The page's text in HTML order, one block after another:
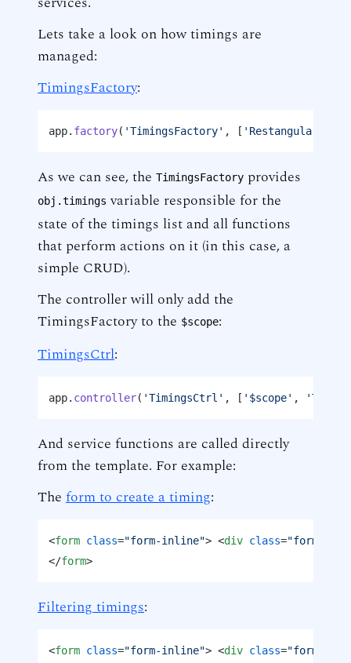
Lets take a look on how timings are
managed:
TimingsFactory:
app. factory( 'TimingsFactory' , [ 'Restangular'
As we can see, the TimingsFactory provides
obj.timings variable responsible for the
state of the timings list and all functions
that perform actions on it (in this case, a
simple CRUD).
The controller will only add the
TimingsFactory to the $scope:
TimingsCtrl:
app. controller( 'TimingsCtrl' , [ '$scope' ,
And service functions are called directly
from the template. For example:
The form to create a timing:
<form class="form-inline"> <div class="form-
</form>
Filtering timings:
<form class="form-inline"> <div class="form-